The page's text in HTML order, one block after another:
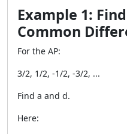
Example 1:
Common
For the AP:
3/2, 1/2, -1/2, -3/2, ...
Find a and d.
Here: